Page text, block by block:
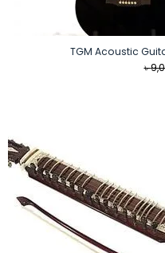
TGM Acoustic
৳